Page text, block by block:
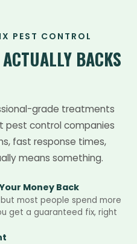
PEST CONTROL
ACTUALLY BACKS
grade treatments
pest control companies
fast response times,
means something.
Money Back
most people spend more
get a guaranteed fix, right